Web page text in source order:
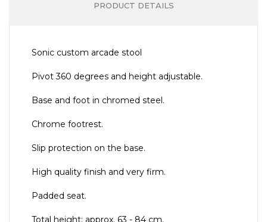
PRODUCT DETAILS
Sonic custom arcade stool
Pivot 360 degrees and height adjustable.
Base and foot in chromed steel.
Chrome footrest.
Slip protection on the base.
High quality finish and very firm.
Padded seat.
Total height: approx. 63 - 84 cm.